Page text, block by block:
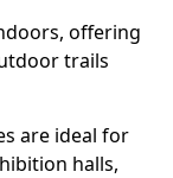
offering
trails
are ideal for
halls,